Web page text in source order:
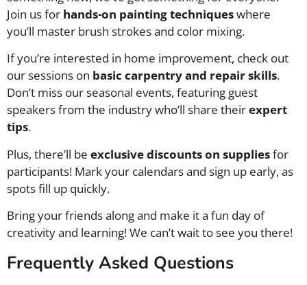
Join us for hands-on painting techniqueswhere
you’ll master brush strokes and color mixing.
If you’re interested in home improvement, check out
our sessions on basic carpentry and repair skills.
Don’t miss our seasonal events, featuring guest
speakers from the industry who’ll share theirexpert
tips.
Plus, there’ll be exclusive discounts on suppliesfor
participants! Mark your calendars and sign up early, as
spots fill up quickly.
Bring your friends along and make it a fun day of
creativity and learning! We can’t wait to see you there!
Frequently Asked Questions